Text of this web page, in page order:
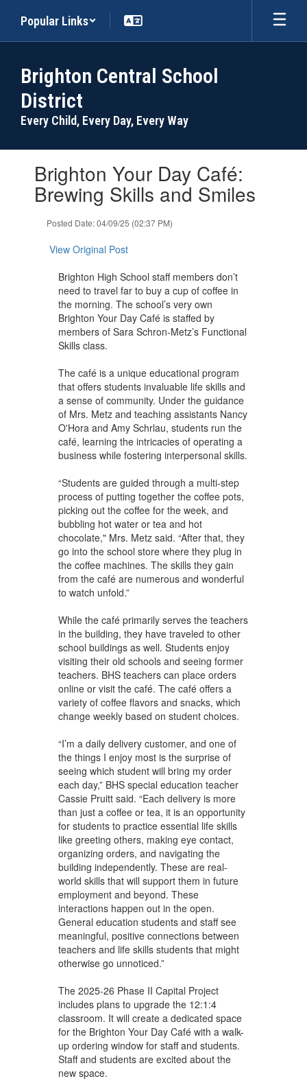
main
Popular Links
Brighton Central School
District
Every Child, Every Day, Every Way
slides.Brighton Your Day Café:
Brewing Skills and Smiles
Posted Date: 04/09/25 (02:37 PM)
View Original Post
Brighton High School staff members don’t
need to travel far to buy a cup of coffee in
the morning. The school’s very own
Brighton Your Day Café is staffed by
members of Sara Schron-Metz’s Functional
Skills class.
The café is a unique educational program
that offers students invaluable life skills and
a sense of community. Under the guidance
of Mrs. Metz and teaching assistants Nancy
O'Hora and Amy Schrlau, students run the
café, learning the intricacies of operating a
business while fostering interpersonal skills.
“Students are guided through a multi-step
process of putting together the coffee pots,
picking out the coffee for the week, and
bubbling hot water or tea and hot
chocolate," Mrs. Metz said. “After that, they
go into the school store where they plug in
the coffee machines. The skills they gain
from the café are numerous and wonderful
to watch unfold.”
While the café primarily serves the teachers
in the building, they have traveled to other
school buildings as well. Students enjoy
visiting their old schools and seeing former
teachers. BHS teachers can place orders
online or visit the café. The café offers a
variety of coffee flavors and snacks, which
change weekly based on student choices.
“I’m a daily delivery customer, and one of
the things I enjoy most is the surprise of
seeing which student will bring my order
each day,” BHS special education teacher
Cassie Pruitt said. “Each delivery is more
than just a coffee or tea, it is an opportunity
for students to practice essential life skills
like greeting others, making eye contact,
organizing orders, and navigating the
building independently. These are real-
world skills that will support them in future
employment and beyond. These
interactions happen out in the open.
General education students and staff see
meaningful, positive connections between
teachers and life skills students that might
otherwise go unnoticed.”
The 2025-26 Phase II Capital Project
includes plans to upgrade the 12:1:4
classroom. It will create a dedicated space
for the Brighton Your Day Café with a walk-
up ordering window for staff and students.
Staff and students are excited about the
new space.